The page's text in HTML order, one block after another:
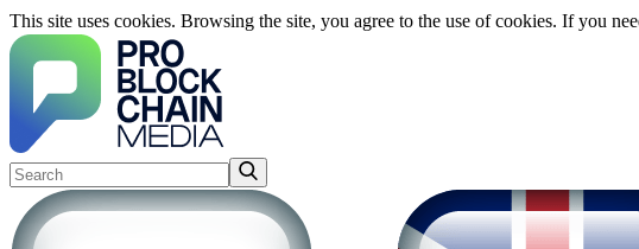
This site uses cookies. Browsing the site, you agree to the use of cookies. If you